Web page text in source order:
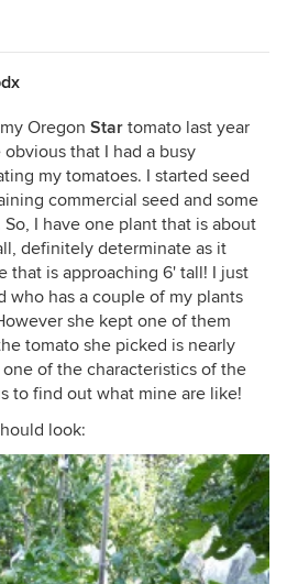
Oregon Star tomato last year
that I had a busy
my tomatoes. I started seed
commercial seed and some
I have one plant that is about
definitely determinate as it
that is approaching 6' tall! I just
who has a couple of my plants
she kept one of them
tomato she picked is nearly
of the characteristics of the
to find out what mine are like!
look: